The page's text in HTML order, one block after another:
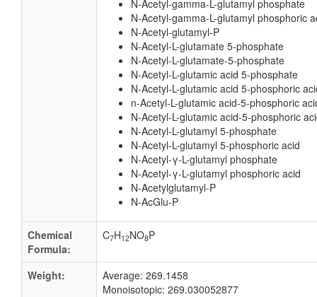
N-Acetyl-gamma-L-glutamyl phosphate
N-Acetyl-gamma-L-glutamyl phosphoric
N-Acetyl-glutamyl-P
N-Acetyl-L-glutamate 5-phosphate
N-Acetyl-L-glutamate-5-phosphate
N-Acetyl-L-glutamic acid 5-phosphate
N-Acetyl-L-glutamic acid 5-phosphoric
n-Acetyl-L-glutamic acid-5-phosphoric
N-Acetyl-L-glutamic acid-5-phosphoric
N-Acetyl-L-glutamyl 5-phosphate
N-Acetyl-L-glutamyl 5-phosphoric acid
N-Acetyl-γ-L-glutamyl phosphate
N-Acetyl-γ-L-glutamyl phosphoric acid
N-Acetylglutamyl-P
N-AcGlu-P
Chemical
Formula:
C7H12NO8P
Weight:
Average: 269.1458
Monoisotopic: 269.030052877